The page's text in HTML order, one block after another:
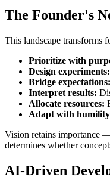
The Founder's
This landscape transforms
Prioritize with
Design experiments:
Bridge expectations:
Interpret results:
Allocate resources:
Adapt with
Vision retains importance
determines whether
AI-Driven